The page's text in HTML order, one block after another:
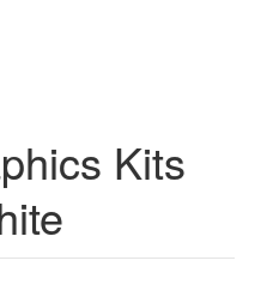
Kits